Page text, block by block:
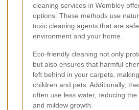
cleaning services in Wembley
options. These methods use
toxic cleaning agents that are
environment and your home.
Eco-friendly cleaning not only
but also ensures that harmful
left behind in your carpets,
children and pets. Additionally,
often use less water, reducing the
and mildew growth.